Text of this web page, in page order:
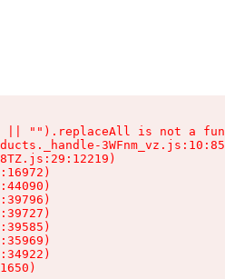
|| "").replaceAll is not a